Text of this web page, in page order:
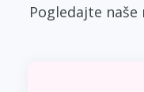
Pogledajte